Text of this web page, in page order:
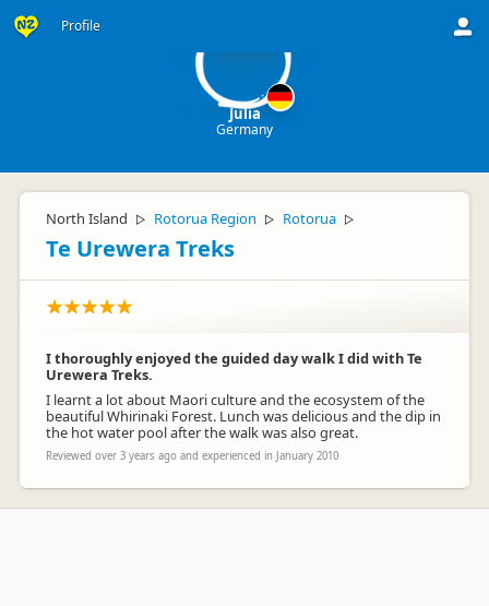
Profile
Julia
Germany
North Island ▷ Rotorua Region ▷ Rotorua ▷
Te Urewera Treks
I thoroughly enjoyed the guided day walk I did with Te
Urewera Treks.
I learnt a lot about Maori culture and the ecosystem of the
beautiful Whirinaki Forest. Lunch was delicious and the dip in
the hot water pool after the walk was also great.
Reviewed over 3 years ago and experienced in January 2010